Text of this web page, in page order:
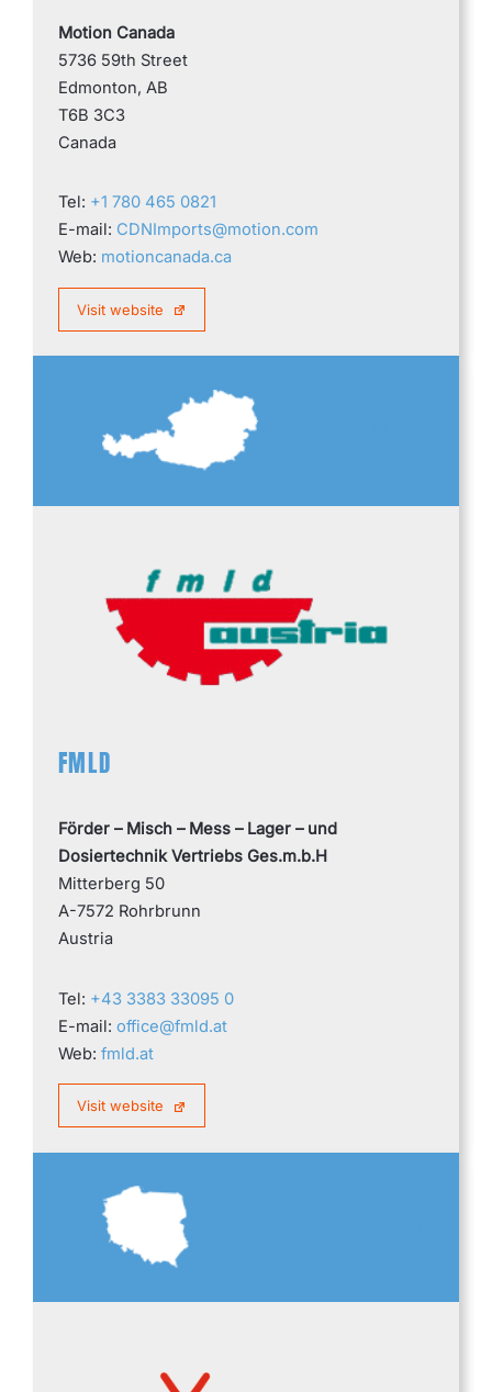
Motion Canada
5736 59th Street
Edmonton, AB
T6B 3C3
Canada
Tel: +1 780 465 0821
E-mail: CDNImports@motion.com
Web: motioncanada.ca
Visit website
FMLD
Förder – Misch – Mess – Lager – und
Dosiertechnik Vertriebs Ges.m.b.H
Mitterberg 50
A-7572 Rohrbrunn
Austria
Tel: +43 3383 33095 0
E-mail: office@fmld.at
Web: fmld.at
Visit website